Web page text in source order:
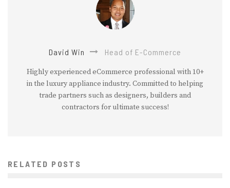
David Win Head of E-Commerce
Highly experienced eCommerce professional with 10+
in the luxury appliance industry. Committed to helping
trade partners such as designers, builders and
contractors for ultimate success!
RELATED POSTS